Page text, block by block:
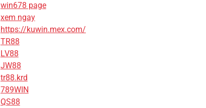
win678 page
xem ngay
https://kuwin.mex.com/
TR88
LV88
JW88
tr88.krd
789WIN
QS88